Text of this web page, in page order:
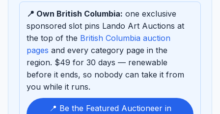
📍 Own British Columbia: one exclusive
sponsored slot pins Lando Art Auctions at
the top of the British Columbia auction
pages and every category page in the
region. $49 for 30 days — renewable
before it ends, so nobody can take it from
you while it runs.
📍 Be the Featured Auctioneer in